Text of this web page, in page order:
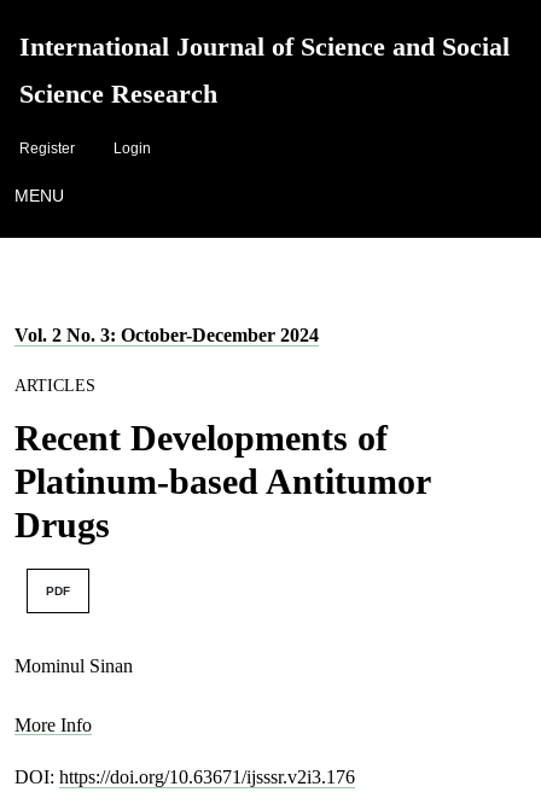
International Journal of Science and Social
Science Research
Register Login
MENU
Vol. 2 No. 3: October-December 2024
ARTICLES
Recent Developments of
Platinum-based Antitumor
Drugs
PDF
Mominul Sinan
More Info
DOI: https://doi.org/10.63671/ijsssr.v2i3.176